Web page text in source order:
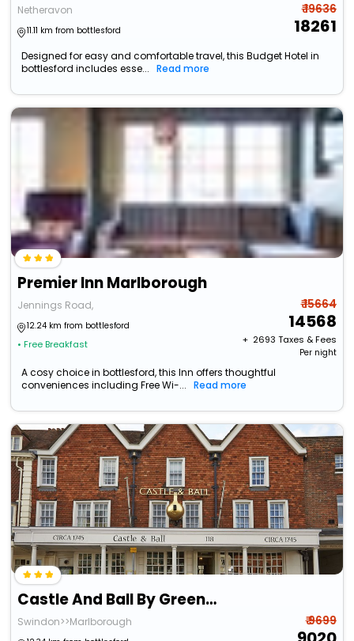
Netheravon
11.11 km from bottlesford
₹ 19636
18261
Designed for easy and comfortable travel, this Budget Hotel in
bottlesford includes esse...
Read more
Premier Inn Marlborough
Jennings Road,
12.24 km from bottlesford
• Free Breakfast
₹ 15664
14568
+ ₹ 2693 Taxes & Fees
Per night
A cosy choice in bottlesford, this Inn offers thoughtful
conveniences including Free Wi-...
Read more
Castle And Ball By Greene King Inns
Swindon>>Marlborough ₹ 9699